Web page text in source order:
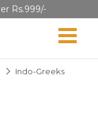
Rs.999/-
Indo-Greeks